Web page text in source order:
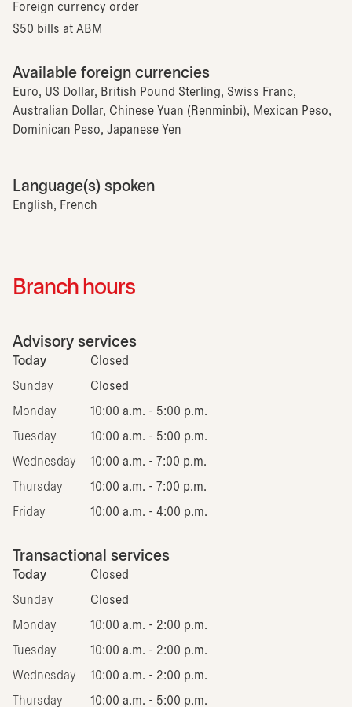
Foreign currency order
$50 bills at ABM
Available foreign currencies
Euro, US Dollar, British Pound Sterling, Swiss Franc,
Australian Dollar, Chinese Yuan (Renminbi), Mexican Peso,
Dominican Peso, Japanese Yen
Language(s) spoken
English, French
Branch hours
Advisory services
Today Closed
Sunday Closed
Monday 10:00 a.m. - 5:00 p.m.
Tuesday 10:00 a.m. - 5:00 p.m.
Wednesday 10:00 a.m. - 7:00 p.m.
Thursday 10:00 a.m. - 7:00 p.m.
Friday 10:00 a.m. - 4:00 p.m.
Transactional services
Today Closed
Sunday Closed
Monday 10:00 a.m. - 2:00 p.m.
Tuesday 10:00 a.m. - 2:00 p.m.
Wednesday 10:00 a.m. - 2:00 p.m.
Thursday 10:00 a.m. - 5:00 p.m.